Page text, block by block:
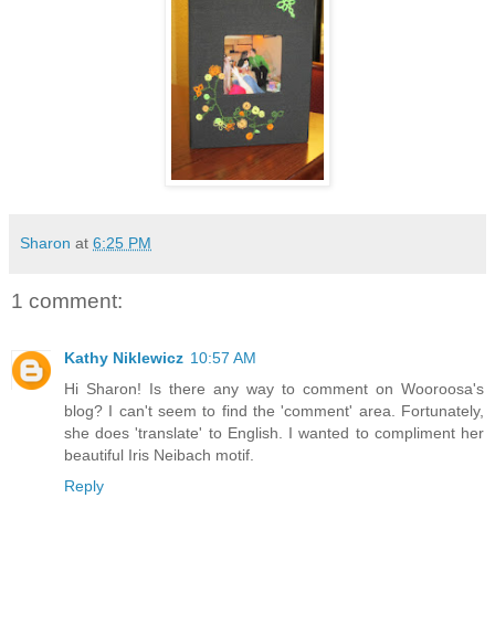
Sharon at 6:25 PM
1 comment:
Kathy Niklewicz 10:57 AM
Hi Sharon! Is there any way to comment on Wooroosa's
blog? I can't seem to find the 'comment' area. Fortunately,
she does 'translate' to English. I wanted to compliment her
beautiful Iris Neibach motif.
Reply